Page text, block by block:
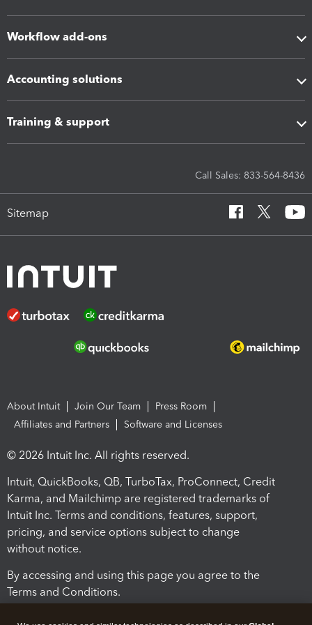
Workflow add-ons
Accounting solutions
Training & support
Call Sales: 833-564-8436
Sitemap
About Intuit Join Our Team
Press Room
Affiliates and Partners
Software and Licenses
© 2026 Intuit Inc. All rights reserved.
Intuit, QuickBooks, QB, TurboTax, ProConnect, Credit
Karma, and Mailchimp are registered trademarks of
Intuit Inc. Terms and conditions, features, support,
pricing, and service options subject to change
without notice.
By accessing and using this page you agree to the
Terms and Conditions.